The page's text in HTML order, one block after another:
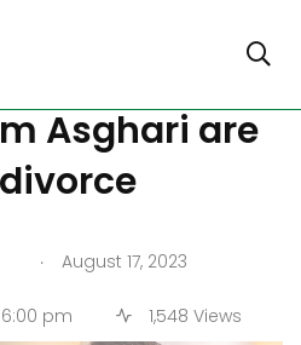
US Iranian
Asghari are
. August 17, 2023
6:00 pm 1,548 Views